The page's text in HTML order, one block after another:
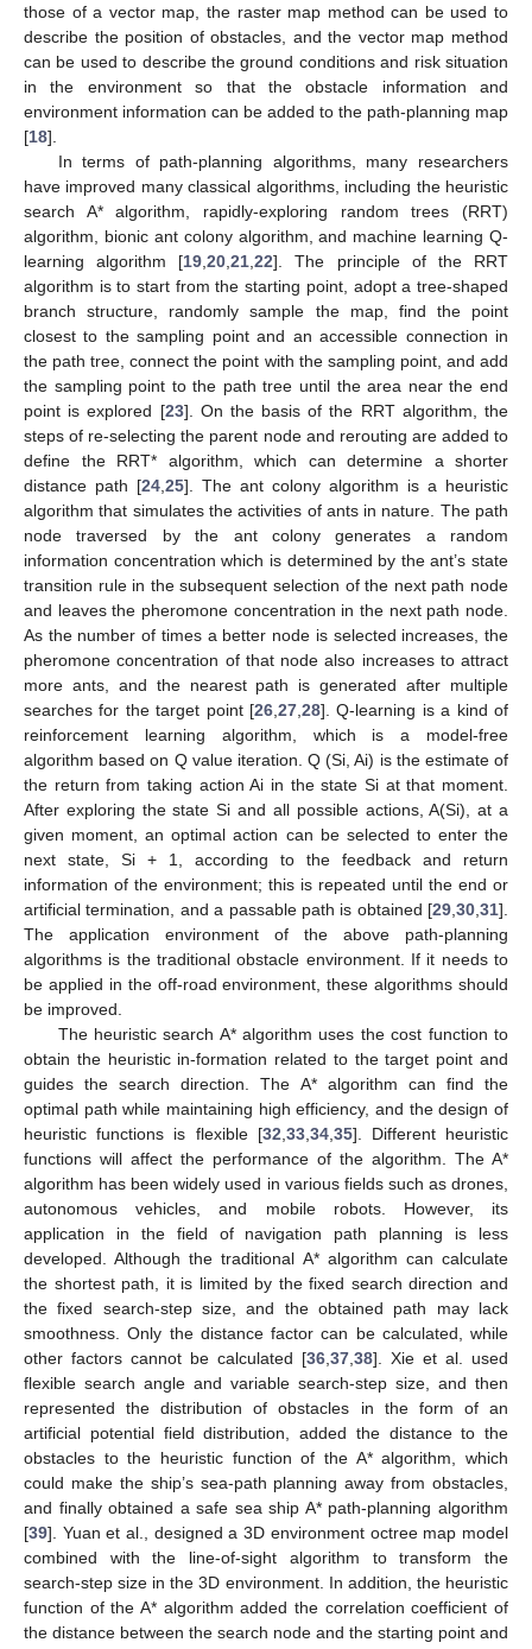
those of a vector map, the raster map method can be used to
describe the position of obstacles, and the vector map method
can be used to describe the ground conditions and risk situation
in the environment so that the obstacle information and
environment information can be added to the path-planning map
[18].
In terms of path-planning algorithms, many researchers
have improved many classical algorithms, including the heuristic
search A* algorithm, rapidly-exploring random trees (RRT)
algorithm, bionic ant colony algorithm, and machine learning Q-
learning algorithm [19 ,20 ,21 ,22]. The principle of the RRT
algorithm is to start from the starting point, adopt a tree-shaped
branch structure, randomly sample the map, find the point
closest to the sampling point and an accessible connection in
the path tree, connect the point with the sampling point, and add
the sampling point to the path tree until the area near the end
point is explored [23]. On the basis of the RRT algorithm, the
steps of re-selecting the parent node and rerouting are added to
define the RRT* algorithm, which can determine a shorter
distance path [24 25]. The ant colony algorithm is a heuristic
algorithm that simulates the activities of ants in nature. The path
node traversed by the ant colony generates a random
information concentration which is determined by the ant’s state
transition rule in the subsequent selection of the next path node
and leaves the pheromone concentration in the next path node.
As the number of times a better node is selected increases, the
pheromone concentration of that node also increases to attract
more ants, and the nearest path is generated after multiple
searches for the target point [26 27 28]. Q-learning is a kind of
reinforcement learning algorithm, which is a model-free
algorithm based on Q value iteration. Q (Si, Ai) is the estimate of
the return from taking action Ai in the state Si at that moment.
After exploring the state Si and all possible actions, A(Si), at a
given moment, an optimal action can be selected to enter the
next state, Si + 1, according to the feedback and return
information of the environment; this is repeated until the end or
artificial termination, and a passable path is obtained [29 30 31].
The application environment of the above path-planning
algorithms is the traditional obstacle environment. If it needs to
be applied in the off-road environment, these algorithms should
be improved.
The heuristic search A* algorithm uses the cost function to
obtain the heuristic in-formation related to the target point and
guides the search direction. The A* algorithm can find the
optimal path while maintaining high efficiency, and the design of
heuristic functions is flexible [32 33, 34, 35]. Different heuristic
functions will affect the performance of the algorithm. The A*
algorithm has been widely used in various fields such as drones,
autonomous vehicles, and mobile robots. However, its
application in the field of navigation path planning is less
developed. Although the traditional A* algorithm can calculate
the shortest path, it is limited by the fixed search direction and
the fixed search-step size, and the obtained path may lack
smoothness. Only the distance factor can be calculated, while
other factors cannot be calculated [36 37 38]. Xie et al. used
flexible search angle and variable search-step size, and then
represented the distribution of obstacles in the form of an
artificial potential field distribution, added the distance to the
obstacles to the heuristic function of the A* algorithm, which
could make the ship’s sea-path planning away from obstacles,
and finally obtained a safe sea ship A* path-planning algorithm
[39]. Yuan et al., designed a 3D environment octree map model
combined with the line-of-sight algorithm to transform the
search-step size in the 3D environment. In addition, the heuristic
function of the A* algorithm added the correlation coefficient of
the distance between the search node and the starting point and